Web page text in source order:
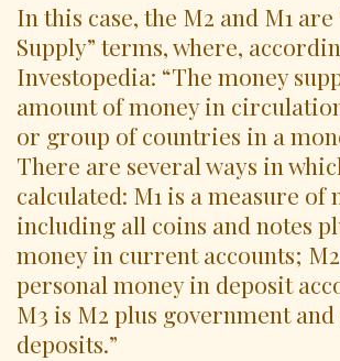
In this case, the M2 and M1
Supply” terms, where,
Investopedia: “The money
amount of money in
or group of countries in a
There are several ways in
calculated: M1 is a measure of
including all coins and notes
money in current accounts;
personal money in deposit
M3 is M2 plus government
deposits.”